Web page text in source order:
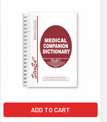
ADD TO CART